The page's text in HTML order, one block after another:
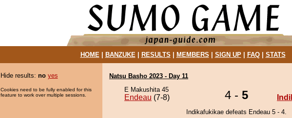
HOME| BANZUKE| RESULTS MEMBERS SIGN UP| FAQ| STATS
Hide results: no yes
Cookies need to be fully enabled for this
feature to work over multiple sessions.
Natsu Basho 2023 - Day 11
E Makushita 45
Endeau (7-8) 4 - 5
Indikafukikae defeats Endeau 5 - 4.